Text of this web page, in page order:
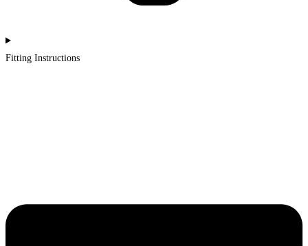
Fitting Instructions